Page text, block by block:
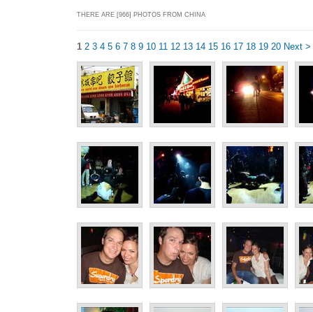
THERE ARE [966] PHOTOS FROM CHINA
1 2 3 4 5 6 7 8 9 10 11 12 13 14 15 16 17 18 19 20 Next >